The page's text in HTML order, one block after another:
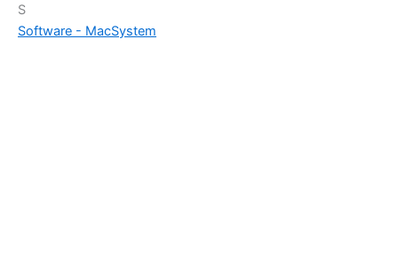
S
Software - MacSystem